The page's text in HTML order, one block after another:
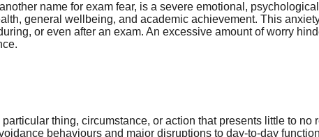
name for exam fear, is a severe emotional,
general wellbeing, and academic achievement. This
or even after an exam. An excessive amount of worry
thing, circumstance, or action that presents little to
behaviours and major disruptions to day-to-day